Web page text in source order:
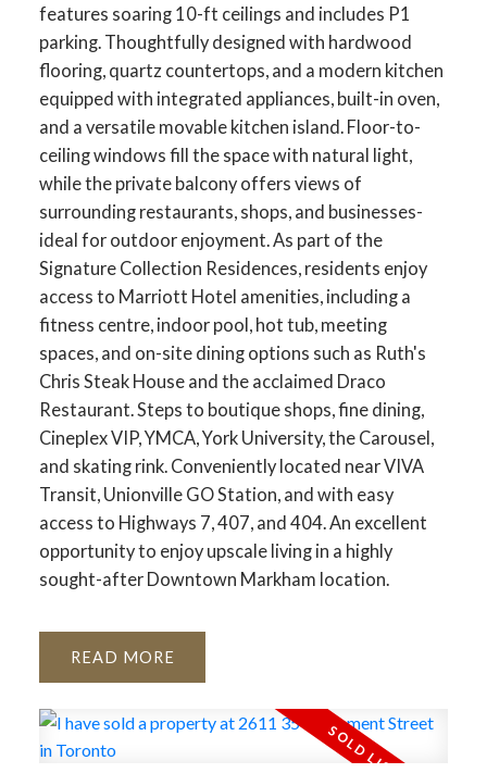
features soaring 10-ft ceilings and includes P1
parking. Thoughtfully designed with hardwood
flooring, quartz countertops, and a modern kitchen
equipped with integrated appliances, built-in oven,
and a versatile movable kitchen island. Floor-to-
ceiling windows fill the space with natural light,
while the private balcony offers views of
surrounding restaurants, shops, and businesses-
ideal for outdoor enjoyment. As part of the
Signature Collection Residences, residents enjoy
access to Marriott Hotel amenities, including a
fitness centre, indoor pool, hot tub, meeting
spaces, and on-site dining options such as Ruth's
Chris Steak House and the acclaimed Draco
Restaurant. Steps to boutique shops, fine dining,
Cineplex VIP, YMCA, York University, the Carousel,
and skating rink. Conveniently located near VIVA
Transit, Unionville GO Station, and with easy
access to Highways 7, 407, and 404. An excellent
opportunity to enjoy upscale living in a highly
sought-after Downtown Markham location.
READ